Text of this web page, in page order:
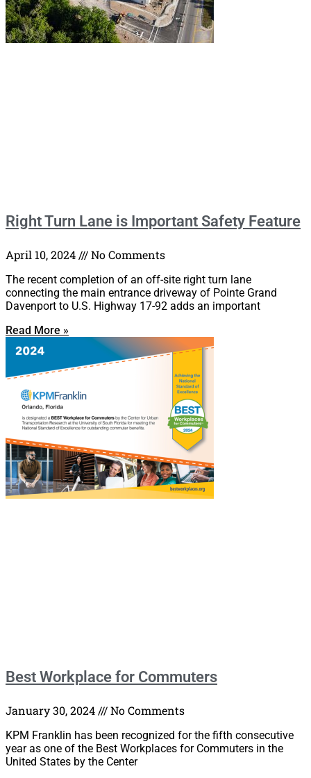
Right Turn Lane is Important Safety Feature
April 10, 2024 No Comments
The recent completion of an off-site right turn lane
connecting the main entrance driveway of Pointe Grand
Davenport to U.S. Highway 17-92 adds an important
Read More »
Best Workplace for Commuters
January 30, 2024 No Comments
KPM Franklin has been recognized for the fifth consecutive
year as one of the Best Workplaces for Commuters in the
United States by the Center